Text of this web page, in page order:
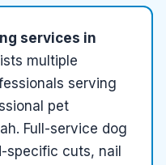
services in
multiple
serving
pet
Full-service dog
specific cuts, nail